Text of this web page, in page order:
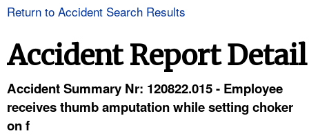
TOPICS
Return to Accident Search Results
Accident Report Detail
Accident Summary Nr: 120822.015 - Employee
receives thumb amputation while setting choker
on f